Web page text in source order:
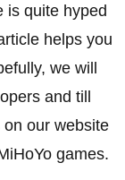
is quite hyped
helps you
we will
and till
our website
games.